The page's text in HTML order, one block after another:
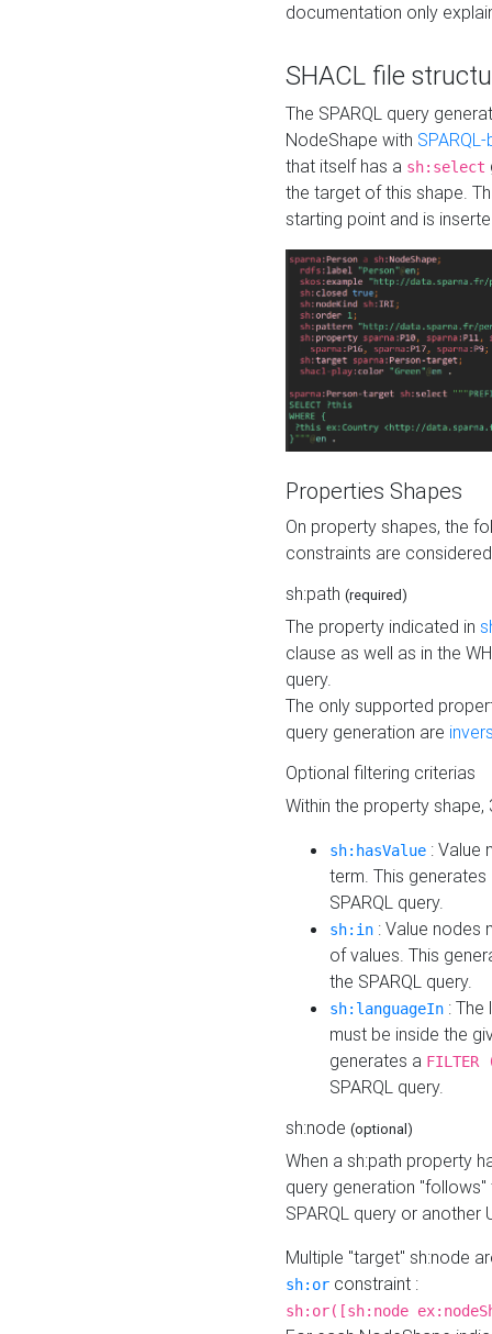
documentation only
SHACL file
The SPARQL query
NodeShape with
that itself has a sh:select
the target of this shape.
starting point and is
Properties Shapes
On property shapes, the
constraints are
sh:path (required)
The property indicated in
clause as well as in the
query.
The only supported
query generation are
Optional filtering criterias
Within the property
sh:hasValue : Value
term. This
SPARQL query.
sh:in : Value nodes
of values. This
the SPARQL query.
sh:languageIn :
must be inside the
generates a
SPARQL query.
sh:node (optional)
When a sh:path property
query generation
SPARQL query or another
Multiple "target" sh:node
sh:or constraint :
sh:or([sh:node